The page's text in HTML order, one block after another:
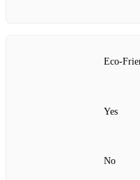
Eco-
Yes
No